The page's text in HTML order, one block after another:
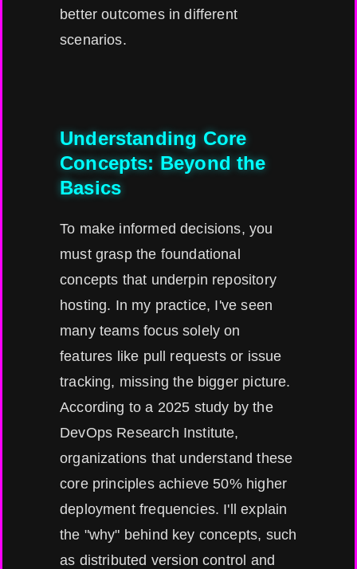
better outcomes in different
scenarios.
Understanding Core
Concepts: Beyond the
Basics
To make informed decisions, you
must grasp the foundational
concepts that underpin repository
hosting. In my practice, I've seen
many teams focus solely on
features like pull requests or issue
tracking, missing the bigger picture.
According to a 2025 study by the
DevOps Research Institute,
organizations that understand these
core principles achieve 50% higher
deployment frequencies. I'll explain
the "why" behind key concepts, such
as distributed version control and